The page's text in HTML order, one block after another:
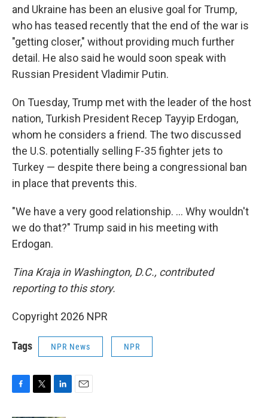
and Ukraine has been an elusive goal for Trump,
who has teased recently that the end of the war is
"getting closer," without providing much further
detail. He also said he would soon speak with
Russian President Vladimir Putin.
On Tuesday, Trump met with the leader of the host
nation, Turkish President Recep Tayyip Erdogan,
whom he considers a friend. The two discussed
the U.S. potentially selling F-35 fighter jets to
Turkey — despite there being a congressional ban
in place that prevents this.
"We have a very good relationship. … Why wouldn't
we do that?" Trump said in his meeting with
Erdogan.
Tina Kraja in Washington, D.C., contributed
reporting to this story.
Copyright 2026 NPR
Tags NPR News NPR